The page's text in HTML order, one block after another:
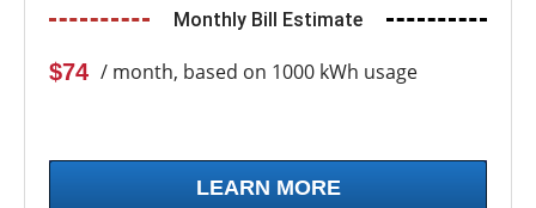
Monthly Bill Estimate
$74 / month, based on 1000 kWh usage
LEARN MORE